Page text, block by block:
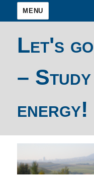
MENU
Let's
–
energy!